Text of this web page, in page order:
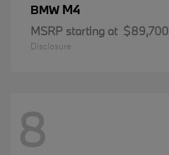
BMW M4
MSRP starting at $89,700
Disclosure
8